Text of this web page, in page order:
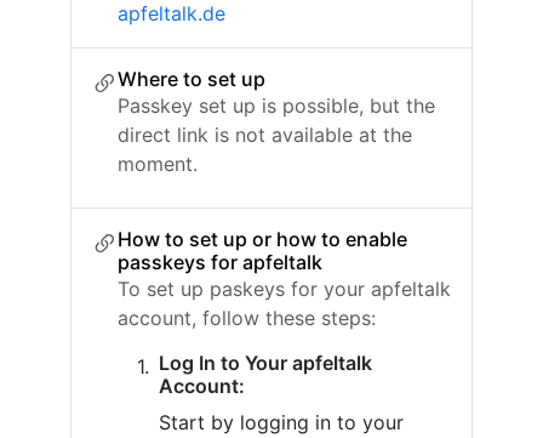
apfeltalk.de
Where to set up
Passkey set up is possible, but the
direct link is not available at the
moment.
How to set up or how to enable
passkeys for apfeltalk
To set up paskeys for your apfeltalk
account, follow these steps:
Log In to Your apfeltalk
Account:
Start by logging in to your